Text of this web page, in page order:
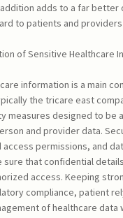
adds to a far better
to patients and providers
of Sensitive Healthcare
information is a main
the tricare east
measures designed to be
and provider data.
permissions, and
that confidential
access. Keeping
compliance, patient
of healthcare data